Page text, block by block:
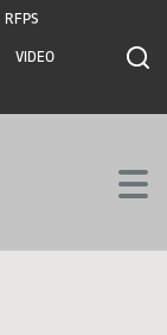
RFPS
VIDEO